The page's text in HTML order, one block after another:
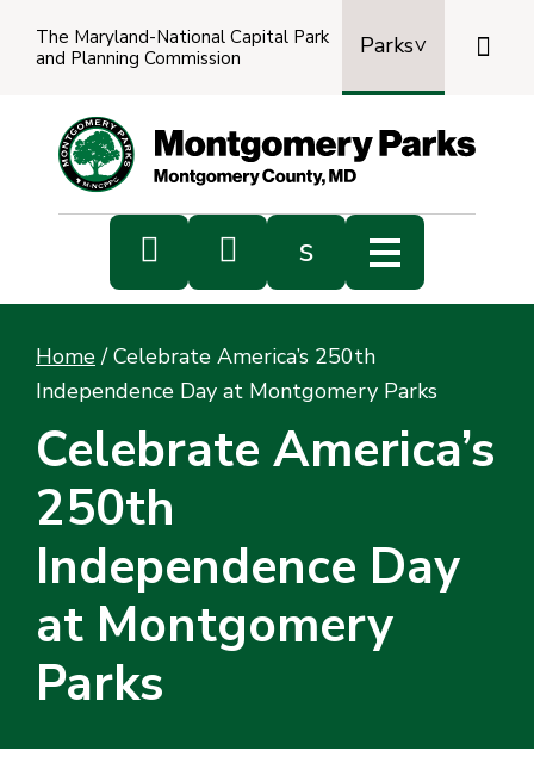
The Maryland-National Capital Park
and Planning Commission
Parks

  s
Home / Celebrate America’s 250th
Independence Day at Montgomery Parks
Celebrate America’s
250th
Independence Day
at Montgomery
Parks